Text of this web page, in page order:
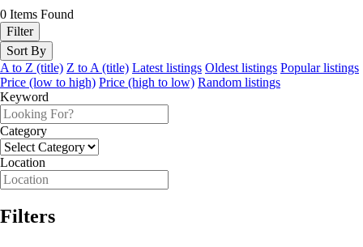
0 Items Found
Filter
Sort By
A to Z (title) Z to A (title) Latest listings Oldest listings Popular listings
Price (low to high) Price (high to low) Random listings
Keyword
Category
Location
Filters